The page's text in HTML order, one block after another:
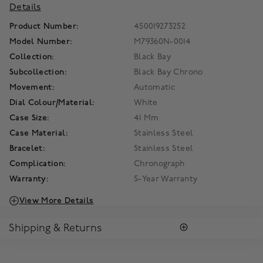
Details
Product Number:
450019273252
Model Number:
M79360N-0014
Collection:
Black Bay
Subcollection:
Black Bay Chrono
Movement:
Automatic
Dial Colour/Material:
White
Case Size:
41 Mm
Case Material:
Stainless Steel
Bracelet:
Stainless Steel
Complication:
Chronograph
Warranty:
5-Year Warranty
View More Details
Shipping & Returns